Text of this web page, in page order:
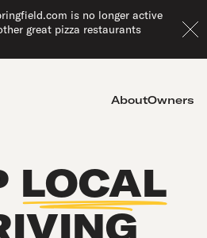
is no longer active
great pizza restaurants
AboutOwners
LOCAL